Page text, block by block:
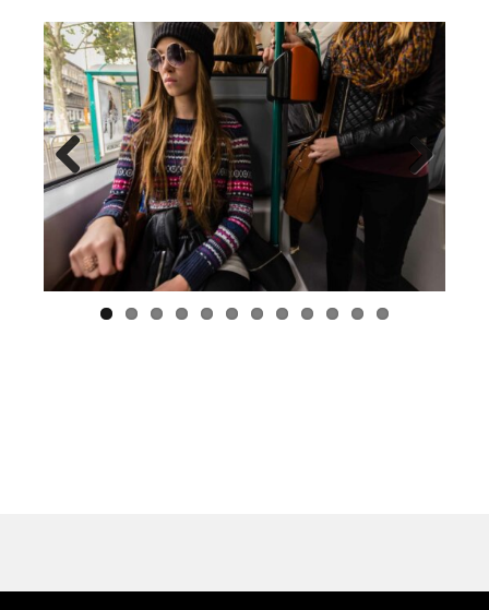
Previous Next